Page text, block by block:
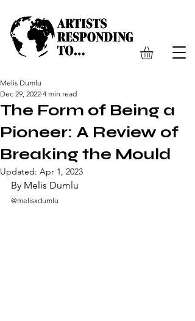
The Form of Being a
Pioneer: A Review of
Breaking the Mould
Melis Dumlu
Dec 29, 2022 4 min read
Updated: Apr 1, 2023
By Melis Dumlu
@melisxdumlu